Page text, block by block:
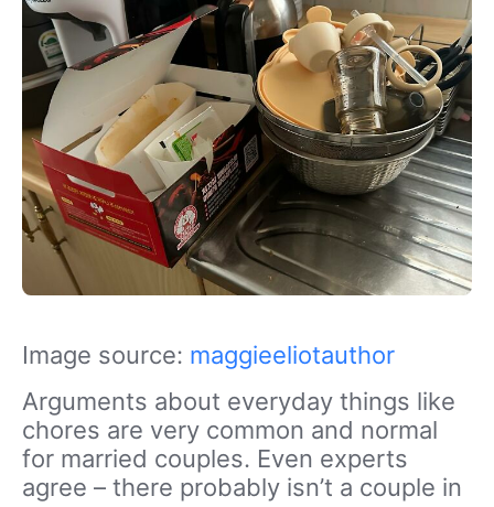
Image source: maggieeliotauthor
Arguments about everyday things like
chores are very common and normal
for married couples. Even experts
agree – there probably isn’t a couple in